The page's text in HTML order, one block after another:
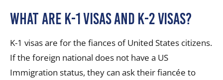
What are K-1 Visas and K-2 Visas?
K-1 visas are for the fiances of United States citizens.
If the foreign national does not have a US
Immigration status, they can ask their fiancée to